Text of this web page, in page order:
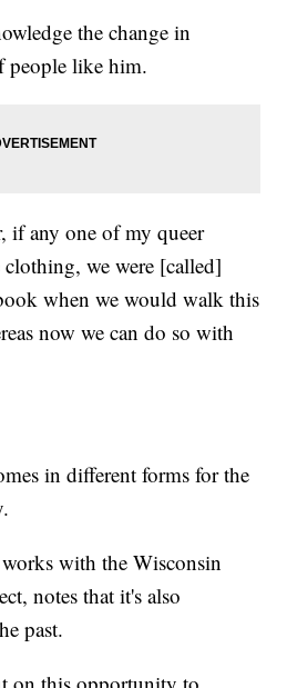
the change in
people like him.
if any one of my queer
we were [called]
when we would walk this
now we can do so with
in different forms for the
with the Wisconsin
notes that it's also
past.